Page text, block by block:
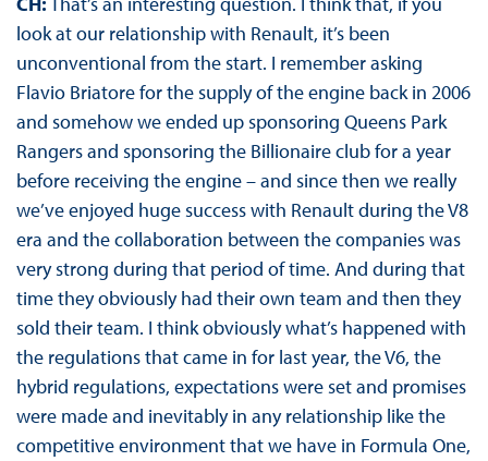
look at our relationship with Renault, it’s been
unconventional from the start. I remember asking
Flavio Briatore for the supply of the engine back in 2006
and somehow we ended up sponsoring Queens Park
Rangers and sponsoring the Billionaire club for a year
before receiving the engine – and since then we really
we’ve enjoyed huge success with Renault during the V8
era and the collaboration between the companies was
very strong during that period of time. And during that
time they obviously had their own team and then they
sold their team. I think obviously what’s happened with
the regulations that came in for last year, the V6, the
hybrid regulations, expectations were set and promises
were made and inevitably in any relationship like the
competitive environment that we have in Formula One,